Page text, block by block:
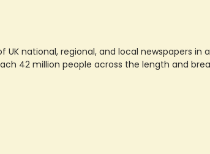
national, regional, and local newspapers in
42 million people across the length and